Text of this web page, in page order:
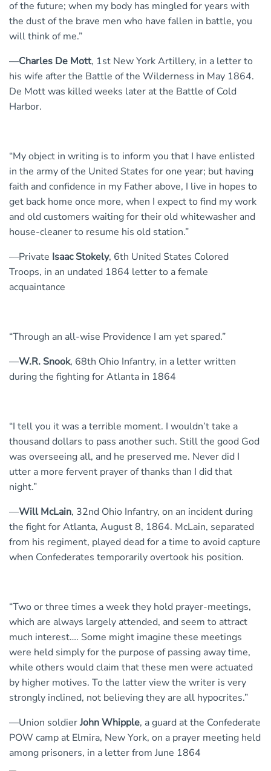
of the future; when my body has mingled for years with
the dust of the brave men who have fallen in battle, you
will think of me.”
—Charles De Mott, 1st New York Artillery, in a letter to
his wife after the Battle of the Wilderness in May 1864.
De Mott was killed weeks later at the Battle of Cold
Harbor.
“My object in writing is to inform you that I have enlisted
in the army of the United States for one year; but having
faith and confidence in my Father above, I live in hopes to
get back home once more, when I expect to find my work
and old customers waiting for their old whitewasher and
house-cleaner to resume his old station.”
—Private Isaac Stokely, 6th United States Colored
Troops, in an undated 1864 letter to a female
acquaintance
“Through an all-wise Providence I am yet spared.”
—W.R. Snook, 68th Ohio Infantry, in a letter written
during the fighting for Atlanta in 1864
“I tell you it was a terrible moment. I wouldn’t take a
thousand dollars to pass another such. Still the good God
was overseeing all, and he preserved me. Never did I
utter a more fervent prayer of thanks than I did that
night.”
—Will McLain, 32nd Ohio Infantry, on an incident during
the fight for Atlanta, August 8, 1864. McLain, separated
from his regiment, played dead for a time to avoid capture
when Confederates temporarily overtook his position.
“Two or three times a week they hold prayer-meetings,
which are always largely attended, and seem to attract
much interest…. Some might imagine these meetings
were held simply for the purpose of passing away time,
while others would claim that these men were actuated
by higher motives. To the latter view the writer is very
strongly inclined, not believing they are all hypocrites.”
—Union soldierJohn Whipple, a guard at the Confederate
POW camp at Elmira, New York, on a prayer meeting held
among prisoners, in a letter from June 1864